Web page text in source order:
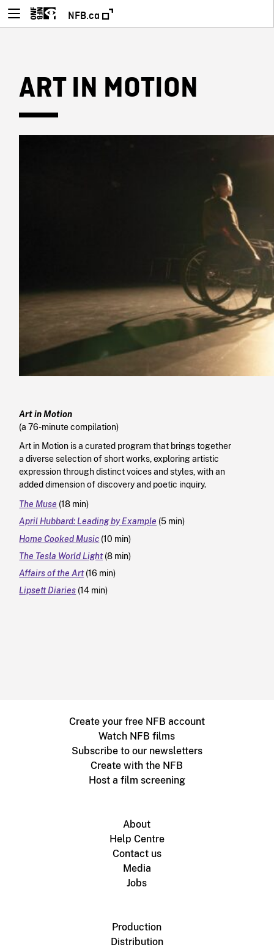
NFB.ca
ART IN MOTION
Art in Motion
(a 76-minute compilation)
Art in Motion is a curated program that brings together
a diverse selection of short works, exploring artistic
expression through distinct voices and styles, with an
added dimension of discovery and poetic inquiry.
The Muse (18 min)
April Hubbard: Leading by Example (5 min)
Home Cooked Music (10 min)
The Tesla World Light(8 min)
Affairs of the Art(16 min)
Lipsett Diaries (14 min)
Create your free NFB account
Watch NFB films
Subscribe to our newsletters
Create with the NFB
Host a film screening
About
Help Centre
Contact us
Media
Jobs
Production
Distribution